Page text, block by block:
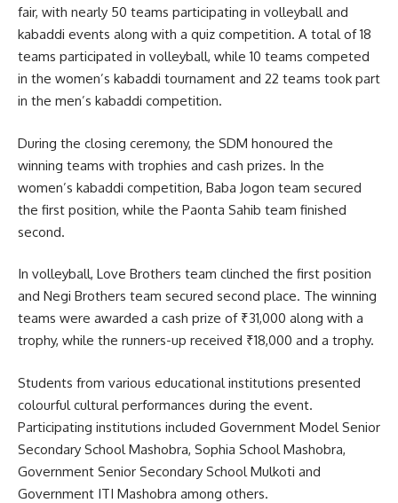
fair, with nearly 50 teams participating in volleyball and
kabaddi events along with a quiz competition. A total of 18
teams participated in volleyball, while 10 teams competed
in the women’s kabaddi tournament and 22 teams took part
in the men’s kabaddi competition.
During the closing ceremony, the SDM honoured the
winning teams with trophies and cash prizes. In the
women’s kabaddi competition, Baba Jogon team secured
the first position, while the Paonta Sahib team finished
second.
In volleyball, Love Brothers team clinched the first position
and Negi Brothers team secured second place. The winning
teams were awarded a cash prize of ₹31,000 along with a
trophy, while the runners-up received ₹18,000 and a trophy.
Students from various educational institutions presented
colourful cultural performances during the event.
Participating institutions included Government Model Senior
Secondary School Mashobra, Sophia School Mashobra,
Government Senior Secondary School Mulkoti and
Government ITI Mashobra among others.